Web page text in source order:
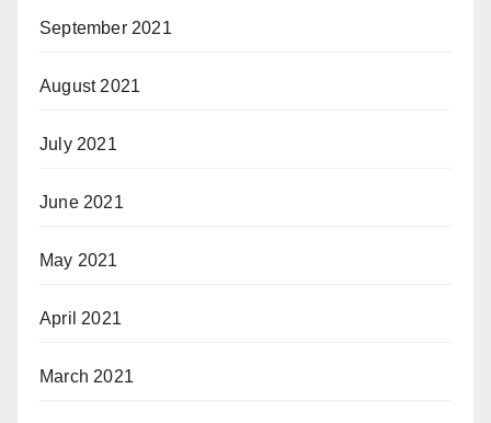
September 2021
August 2021
July 2021
June 2021
May 2021
April 2021
March 2021